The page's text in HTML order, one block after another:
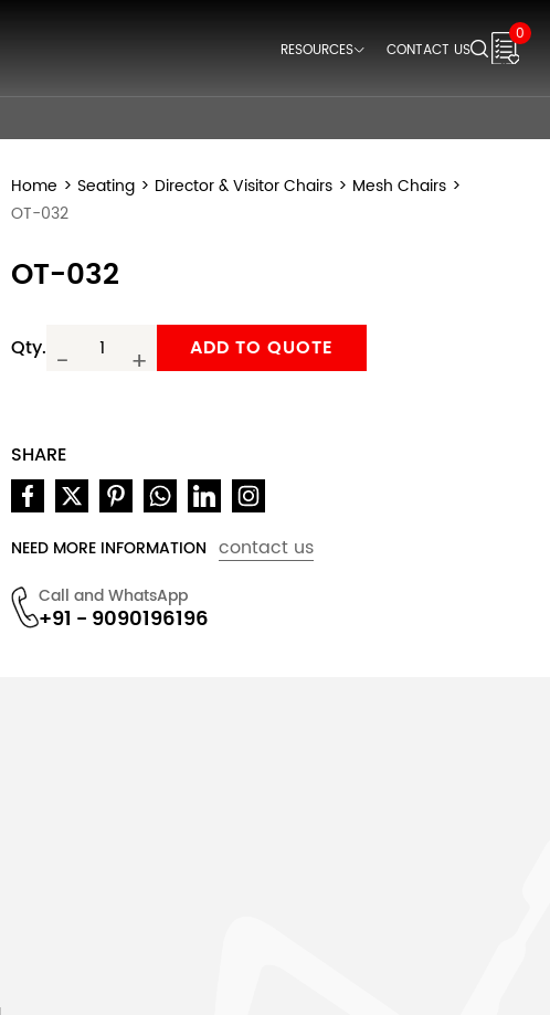
RESOURCES
Videos
CONTACT US
0
Home > Seating > Director & Visitor Chairs > Mesh Chairs >
OT-032
OT-032
Qty.
- +
ADD TO QUOTE
SHARE
NEED MORE INFORMATION contact us
Call and WhatsApp
+91 - 9090196196